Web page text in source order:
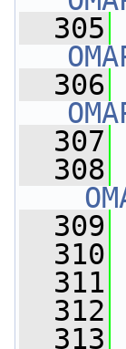
  305
  306
  307
  308
  309
  310
  311
  312
  313